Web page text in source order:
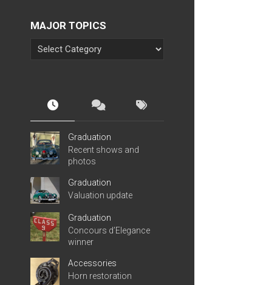
MAJOR TOPICS
Graduation
Recent shows and
photos
Graduation
Valuation update
Graduation
Concours d’Elegance
winner
Accessories
Horn restoration